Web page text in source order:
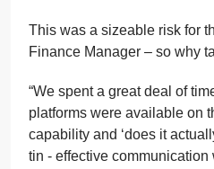
This was a sizeable risk for
Finance Manager – so why
“We spent a great deal of
platforms were available on
capability and ‘does it
tin - effective